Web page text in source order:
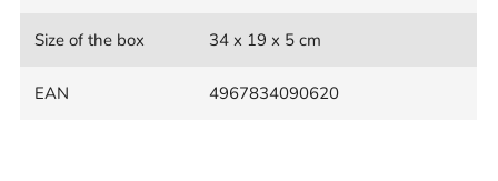
Size of the box 34 x 19 x 5 cm
EAN 4967834090620